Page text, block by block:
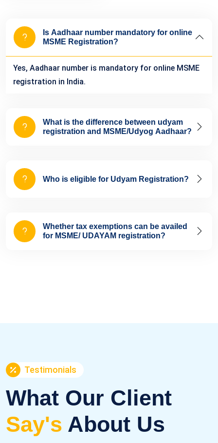
Is Aadhaar number mandatory for online
MSME Registration?
Yes, Aadhaar number is mandatory for online MSME
registration in India.
What is the difference between udyam
registration and MSME/Udyog Aadhaar?
Who is eligible for Udyam Registration?
Whether tax exemptions can be availed
for MSME/ UDAYAM registration?
Testimonials
What Our Client
Say's About Us